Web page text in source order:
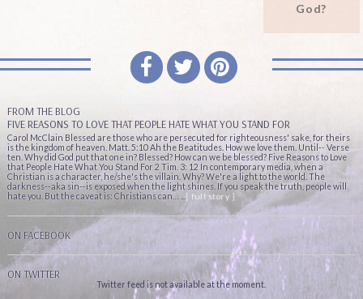
God?
FROM THE BLOG
FIVE REASONS TO LOVE THAT PEOPLE HATE WHAT YOU STAND FOR
Carol McClain Blessed are those who are persecuted for righteousness' sake, for theirs
is the kingdom of heaven. Matt. 5:10 Ah the Beatitudes. How we love them. Until-- Verse
ten. Why did God put that one in? Blessed? How can we be blessed? Five Reasons to Love
that People Hate What You Stand For 2 Tim. 3: 12 In contemporary media, when a
Christian is a character, he/she's the villain. Why? We're a light to the world. The
darkness--aka sin--is exposed when the light shines. If you speak the truth, people will
hate you. But the caveat is: Christians can… ...
[ full story ]
ON FACEBOOK
ON TWITTER
Twitter feed is not available at the moment.